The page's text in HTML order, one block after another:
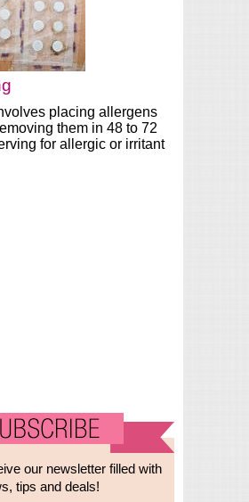
placing allergens
them in 48 to 72
for allergic or irritant
our newsletter filled with
tips and deals!